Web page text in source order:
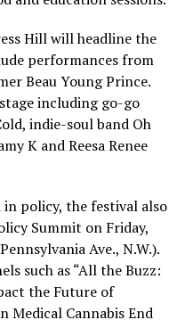
Hill will headline the
performances from
Beau Young Prince.
including go-go
indie-soul band Oh
K and Reesa Renee
policy, the festival also
Summit on Friday,
Ave., N.W.).
such as “All the Buzz:
the Future of
Medical Cannabis End